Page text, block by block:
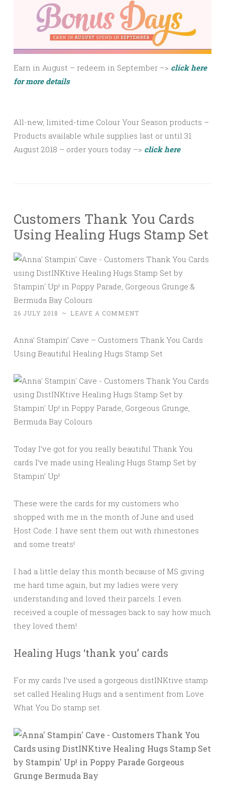
Earn in August – redeem in September –> click here
for more details
All-new, limited-time Colour Your Season products –
Products available while supplies last or until 31
August 2018 – order yours today –> click here
Customers Thank You Cards
Using Healing Hugs Stamp Set
26 JULY 2018 ~ LEAVE A COMMENT
Anna’ Stampin’ Cave – Customers Thank You Cards
Using Beautiful Healing Hugs Stamp Set
Today I’ve got for you really beautiful Thank You
cards I’ve made using Healing Hugs Stamp Set by
Stampin’ Up!
These were the cards for my customers who
shopped with me in the month of June and used
Host Code. I have sent them out with rhinestones
and some treats!
I had a little delay this month because of MS giving
me hard time again, but my ladies were very
understanding and loved their parcels. I even
received a couple of messages back to say how much
they loved them!
Healing Hugs ‘thank you’ cards
For my cards I’ve used a gorgeous distINKtive stamp
set called Healing Hugs and a sentiment from Love
What You Do stamp set.